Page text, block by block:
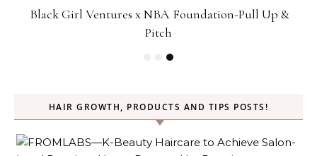
How Not to Procrastinate: Over 10 Tips to Help
Yourself Be Efficiently Productive
HAIR GROWTH, PRODUCTS AND TIPS POSTS!